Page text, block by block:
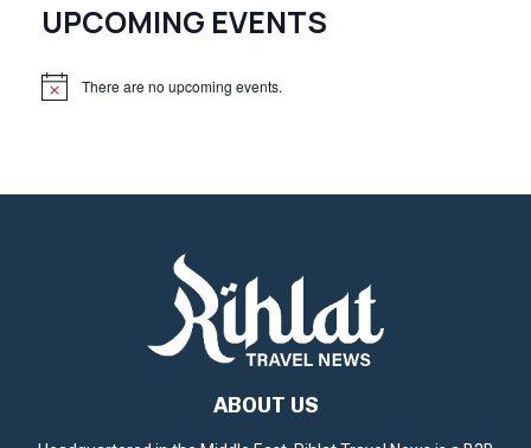
UPCOMING EVENTS
N
There are no upcoming events.
ABOUT US